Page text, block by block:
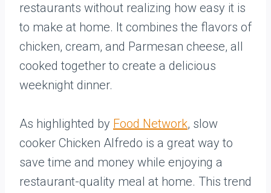
restaurants without realizing how easy it is
to make at home. It combines the flavors of
chicken, cream, and Parmesan cheese, all
cooked together to create a delicious
weeknight dinner.
As highlighted by Food Network, slow
cooker Chicken Alfredo is a great way to
save time and money while enjoying a
restaurant-quality meal at home. This trend